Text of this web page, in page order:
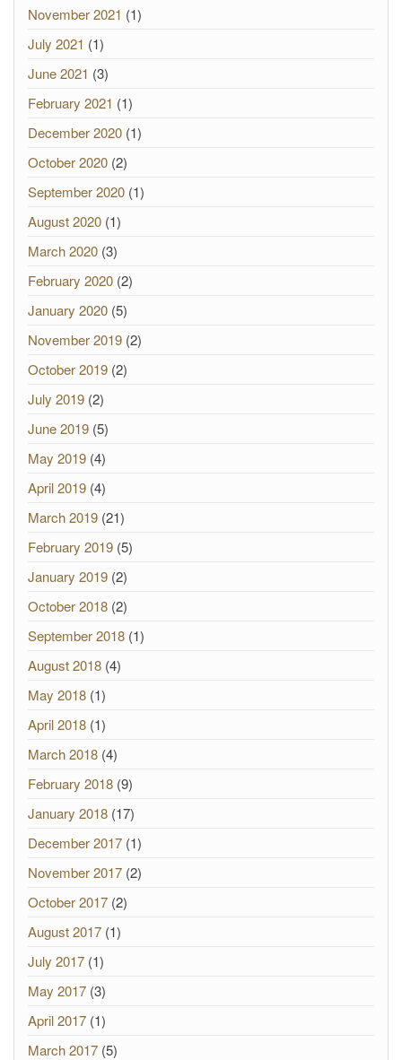
November 2021 (1)
July 2021 (1)
June 2021 (3)
February 2021 (1)
December 2020 (1)
October 2020 (2)
September 2020 (1)
August 2020 (1)
March 2020 (3)
February 2020 (2)
January 2020 (5)
November 2019 (2)
October 2019 (2)
July 2019 (2)
June 2019 (5)
May 2019 (4)
April 2019 (4)
March 2019 (21)
February 2019 (5)
January 2019 (2)
October 2018 (2)
September 2018 (1)
August 2018 (4)
May 2018 (1)
April 2018 (1)
March 2018 (4)
February 2018 (9)
January 2018 (17)
December 2017 (1)
November 2017 (2)
October 2017 (2)
August 2017 (1)
July 2017 (1)
May 2017 (3)
April 2017 (1)
March 2017 (5)